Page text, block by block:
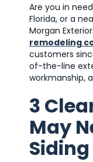
Are you in
Florida, or a
Morgan
remodeling
customers
of-the-line
workmanship,
3
May
Siding